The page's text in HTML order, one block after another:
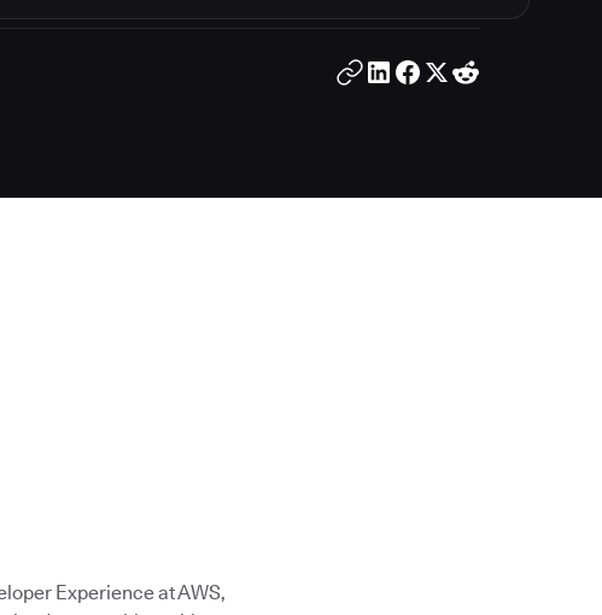
Experience at AWS,